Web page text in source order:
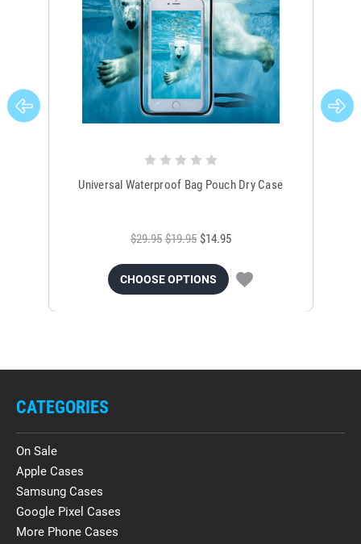
Universal Waterproof Bag Pouch Dry Case
$29.95 $19.95 $14.95
CHOOSE OPTIONS
CATEGORIES
On Sale
Apple Cases
Samsung Cases
Google Pixel Cases
More Phone Cases